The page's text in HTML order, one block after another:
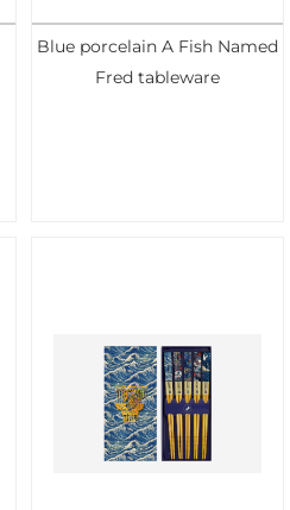
Blue porcelain A Fish Named
Fred tableware